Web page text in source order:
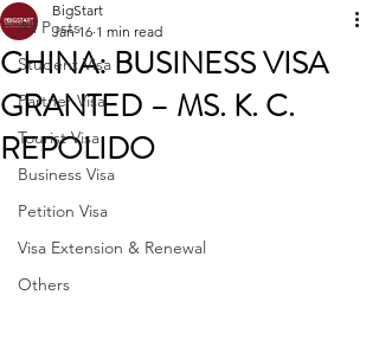
All Posts
Student Visa
Partner Visa
Tourist Visa
Business Visa
Petition Visa
Visa Extension & Renewal
Others
CHINA: BUSINESS VISA
GRANTED – MS. K. C.
REPOLIDO
BigStart
Jan 16 1 min read